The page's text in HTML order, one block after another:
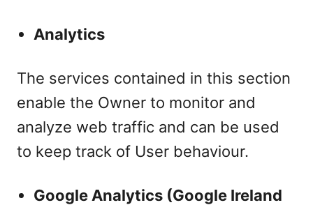
Analytics
The services contained in this section
enable the Owner to monitor and
analyze web traffic and can be used
to keep track of User behaviour.
Google Analytics (Google Ireland